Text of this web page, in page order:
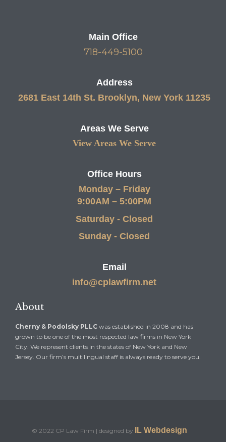
Main Office
718-449-5100
Address
2681 East 14th St. Brooklyn, New York 11235
Areas We Serve
View Areas We Serve
Office Hours
Monday – Friday
9:00AM – 5:00PM
Saturday - Closed
Sunday - Closed
Email
info@cplawfirm.net
About
Cherny & Podolsky PLLC was established in 2008 and has
grown to be one of the most respected law firms in New York
City. We represent clients in the states of New York and New
Jersey. Our firm’s multilingual staff is always ready to serve you.
© 2022 CP Law Firm | designed by IL Webdesign